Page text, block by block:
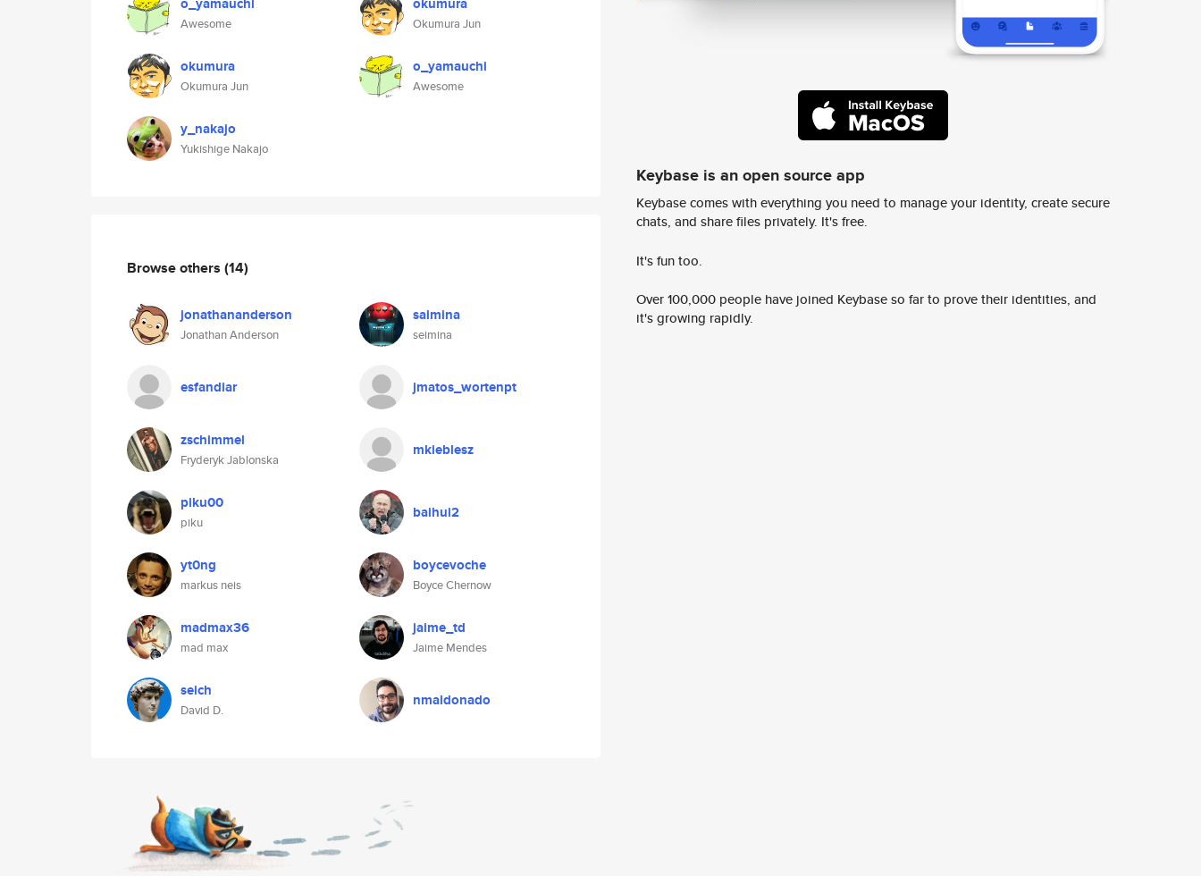
Awesome
okumura
Okumura Jun
y_nakajo
Yukishige Nakajo
Okumura Jun
o_yamauchi
Awesome
Browse others (14)
jonathananderson
Jonathan Anderson
saimina
seimina
esfandiar jmatos_wortenpt
zschimmel
Fryderyk Jablonska
mkieblesz
piku00
piku
baihui2
yt0ng
markus neis
boycevoche
Boyce Chernow
madmax36
mad max
jaime_td
Jaime Mendes
seich
David D.
nmaldonado
Keybase is an open source app
Keybase comes with everything you need to manage your identity, create secure
chats, and share files privately. It's free.
It's fun too.
Over 100,000 people have joined Keybase so far to prove their identities, and
it's growing rapidly.